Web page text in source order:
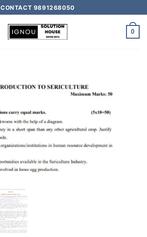
CONTACT 9891268050
0